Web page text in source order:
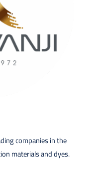
companies in the
materials and dyes.